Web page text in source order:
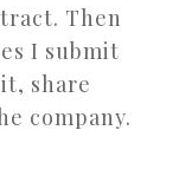
Then
I submit
share
company.